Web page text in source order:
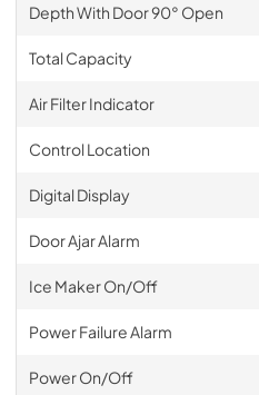
Depth With Door 90° Open
Total Capacity
Air Filter Indicator
Control Location
Digital Display
Door Ajar Alarm
Ice Maker On/Off
Power Failure Alarm
Power On/Off